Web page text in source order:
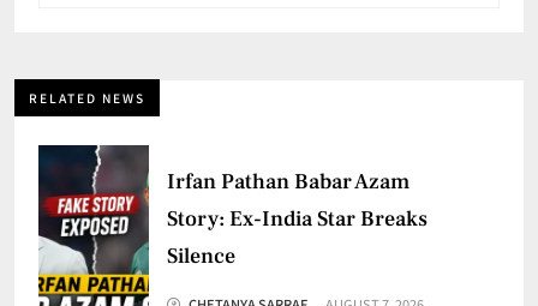
RELATED NEWS
Irfan Pathan Babar Azam
Story: Ex-India Star Breaks
Silence